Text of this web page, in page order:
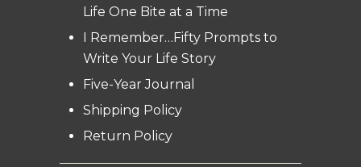
Life One Bite at a Time
I Remember…Fifty Prompts to
Write Your Life Story
Five-Year Journal
Shipping Policy
Return Policy